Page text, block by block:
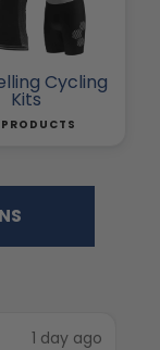
Cycling
Kits
1 day ago